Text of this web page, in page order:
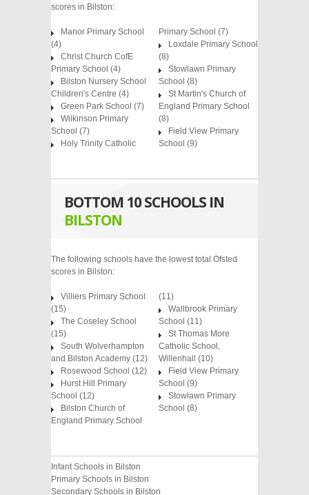
scores in Bilston:
Manor Primary School
(4)
Christ Church CofE
Primary School (4)
Bilston Nursery School
Children's Centre (4)
Green Park School (7)
Wilkinson Primary
School (7)
Holy Trinity Catholic
Primary School (7)
Loxdale Primary School
(8)
Stowlawn Primary
School (8)
St Martin's Church of
England Primary School
(8)
Field View Primary
School (9)
BOTTOM 10 SCHOOLS IN
BILSTON
The following schools have the lowest total Ofsted
scores in Bilston:
Villiers Primary School
(15)
The Coseley School
(15)
South Wolverhampton
and Bilston Academy (12)
Rosewood School (12)
Hurst Hill Primary
School (12)
Bilston Church of
England Primary School
(11)
Wallbrook Primary
School (11)
St Thomas More
Catholic School,
Willenhall (10)
Field View Primary
School (9)
Stowlawn Primary
School (8)
Infant Schools in Bilston
Primary Schools in Bilston
Secondary Schools in Bilston